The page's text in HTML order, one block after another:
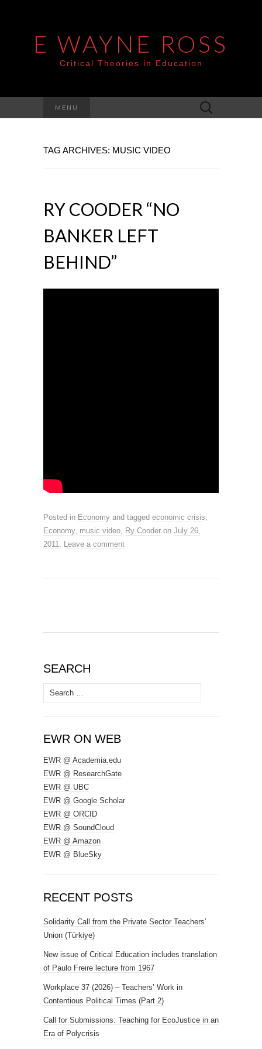
E WAYNE ROSS
Critical Theories in Education
MENU
Search
for:
TAG ARCHIVES: MUSIC VIDEO
RY COODER “NO
BANKER LEFT
BEHIND”
Posted in Economy and tagged economic crisis,
Economy, music video, Ry Cooder on July 26,
2011. Leave a comment
SEARCH
Search
for:
EWR ON WEB
EWR @ Academia.edu
EWR @ ResearchGate
EWR @ UBC
EWR @ Google Scholar
EWR @ ORCID
EWR @ SoundCloud
EWR @ Amazon
EWR @ BlueSky
RECENT POSTS
Solidarity Call from the Private Sector Teachers’
Union (Türkiye)
New issue of Critical Education includes translation
of Paulo Freire lecture from 1967
Workplace 37 (2026) – Teachers’ Work in
Contentious Political Times (Part 2)
Call for Submissions: Teaching for EcoJustice in an
Era of Polycrisis